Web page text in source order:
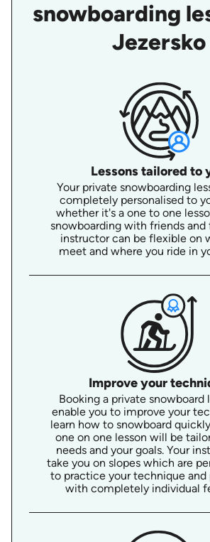
snowboarding
Jezersko
Lessons tailored to
Your private snowboarding
completely personalised to
whether it's a one to one
snowboarding with friends and
instructor can be flexible on
meet and where you ride in
Improve your
Booking a private snowboard
enable you to improve your
learn how to snowboard
one on one lesson will be
needs and your goals. Your
take you on slopes which are
to practice your technique and
with completely individual